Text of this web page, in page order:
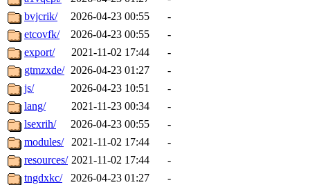
bvjcrik/
2026-04-23 00:55
-
etcovfk/
2026-04-23 00:55
-
export/
2021-11-02 17:44
-
gtmzxde/ 2026-04-23 01:27
-
js/
2026-04-23 10:51
-
lang/
2021-11-23 00:34
-
lsexrih/
2026-04-23 00:55
-
modules/
2021-11-02 17:44
-
resources/ 2021-11-02 17:44
-
tngdxkc/
2026-04-23 01:27
-